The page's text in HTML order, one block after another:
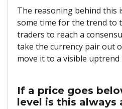
The reasoning behind this
some time for the trend to
traders to reach a
take the currency pair out
move it to a visible
If a price goes
level is this always